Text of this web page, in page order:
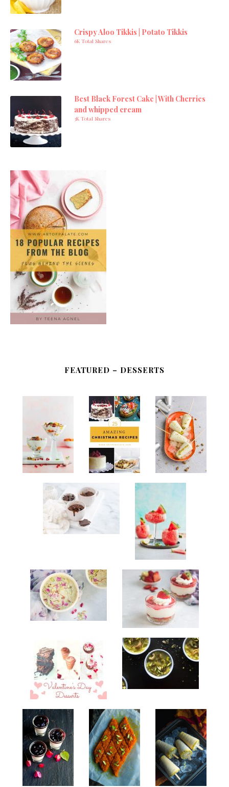
Crispy Aloo Tikkis | Potato Tikkis
6K Total Shares
Best Black Forest Cake | With Cherries
and whipped cream
3K Total Shares
FEATURED – DESSERTS